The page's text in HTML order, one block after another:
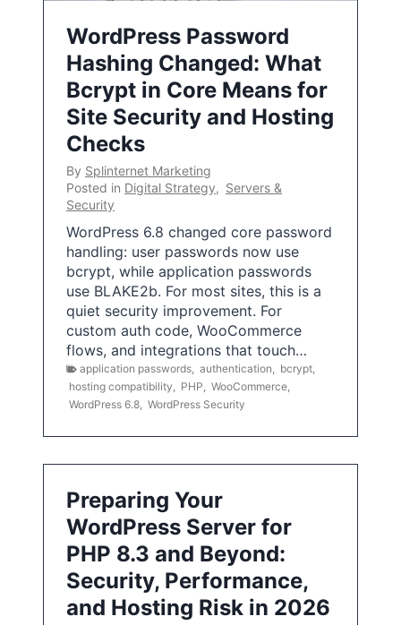
WordPress Password
Hashing Changed: What
Bcrypt in Core Means for
Site Security and Hosting
Checks
By Splinternet Marketing
Posted in Digital Strategy, Servers &
Security
WordPress 6.8 changed core password
handling: user passwords now use
bcrypt, while application passwords
use BLAKE2b. For most sites, this is a
quiet security improvement. For
custom auth code, WooCommerce
flows, and integrations that touch…
application passwords authentication bcrypt
hosting compatibility
PHP WooCommerce
WordPress 6.8 WordPress Security
Preparing Your
WordPress Server for
PHP 8.3 and Beyond:
Security, Performance,
and Hosting Risk in 2026